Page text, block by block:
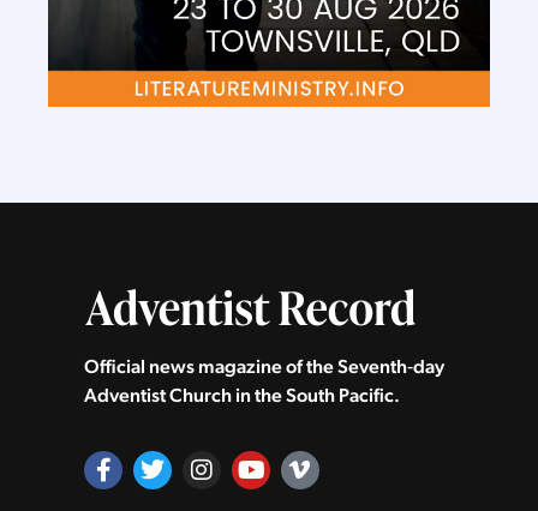
Official news magazine of the Seventh‑day
Adventist Church in the South Pacific.